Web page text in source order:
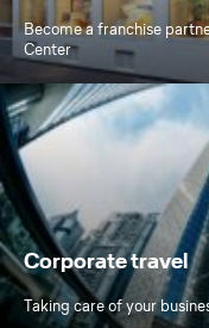
Become a franchise
Center
Corporate travel
Taking care of your